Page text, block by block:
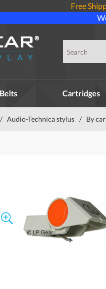
Free
Belts Cartridges
/ Audio-Technica stylus / By